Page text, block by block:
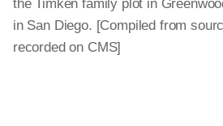
the Timken family plot in
in San Diego. [Compiled from
recorded on CMS]